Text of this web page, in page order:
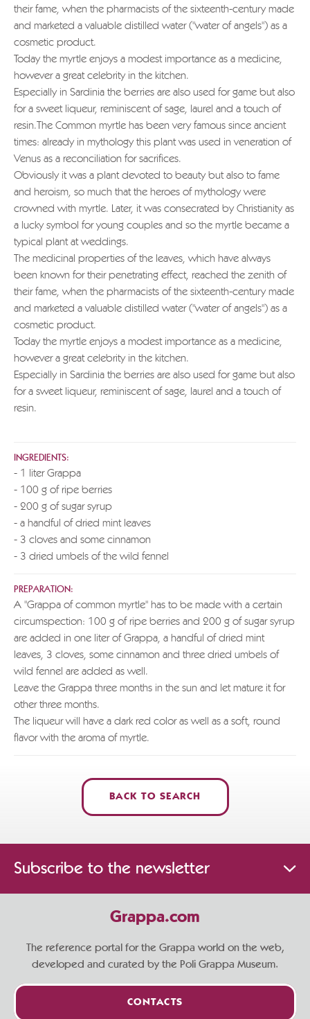
their fame, when the pharmacists of the sixteenth-century made
and marketed a valuable distilled water ("water of angels") as a
cosmetic product.
Today the myrtle enjoys a modest importance as a medicine,
however a great celebrity in the kitchen.
Especially in Sardinia the berries are also used for game but also
for a sweet liqueur, reminiscent of sage, laurel and a touch of
resin.The Common myrtle has been very famous since ancient
times: already in mythology this plant was used in veneration of
Venus as a reconciliation for sacrifices.
Obviously it was a plant devoted to beauty but also to fame
and heroism, so much that the heroes of mythology were
crowned with myrtle. Later, it was consecrated by Christianity as
a lucky symbol for young couples and so the myrtle became a
typical plant at weddings.
The medicinal properties of the leaves, which have always
been known for their penetrating effect, reached the zenith of
their fame, when the pharmacists of the sixteenth-century made
and marketed a valuable distilled water ("water of angels") as a
cosmetic product.
Today the myrtle enjoys a modest importance as a medicine,
however a great celebrity in the kitchen.
Especially in Sardinia the berries are also used for game but also
for a sweet liqueur, reminiscent of sage, laurel and a touch of
resin.
INGREDIENTS:
- 1 liter Grappa
- 100 g of ripe berries
- 200 g of sugar syrup
- a handful of dried mint leaves
- 3 cloves and some cinnamon
- 3 dried umbels of the wild fennel
PREPARATION:
A "Grappa of common myrtle" has to be made with a certain
circumspection: 100 g of ripe berries and 200 g of sugar syrup
are added in one liter of Grappa, a handful of dried mint
leaves, 3 cloves, some cinnamon and three dried umbels of
wild fennel are added as well.
Leave the Grappa three months in the sun and let mature it for
other three months.
The liqueur will have a dark red color as well as a soft, round
flavor with the aroma of myrtle.
BACK TO SEARCH
Subscribe to the newsletter
Grappa.com
The reference portal for the Grappa world on the web,
developed and curated by the Poli Grappa Museum.
CONTACTS